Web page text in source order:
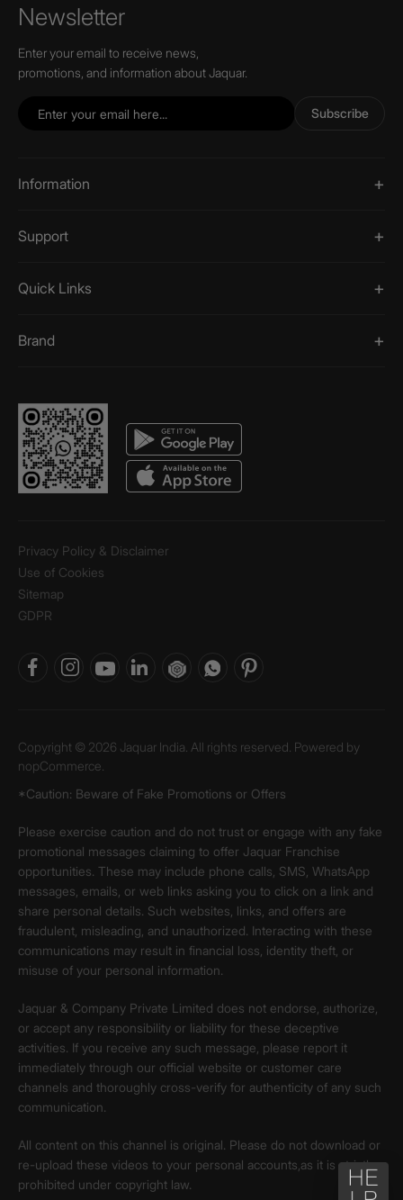
Newsletter
Enter your email to receive news,
promotions, and information about Jaquar.
Subscribe
Information
Support
Quick Links
Brand
Privacy Policy & Disclaimer
Use of Cookies
Sitemap
GDPR
Copyright © 2026 Jaquar India. All rights reserved. Powered by
nopCommerce.
*Caution: Beware of Fake Promotions or Offers
Please exercise caution and do not trust or engage with any fake
promotional messages claiming to offer Jaquar Franchise
opportunities. These may include phone calls, SMS, WhatsApp
messages, emails, or web links asking you to click on a link and
share personal details. Such websites, links, and offers are
fraudulent, misleading, and unauthorized. Interacting with these
communications may result in financial loss, identity theft, or
misuse of your personal information.
Jaquar & Company Private Limited does not endorse, authorize,
or accept any responsibility or liability for these deceptive
activities. If you receive any such message, please report it
immediately through our official website or customer care
channels and thoroughly cross-verify for authenticity of any such
communication.
All content on this channel is original. Please do not download or
re-upload these videos to your personal accounts,as it is strictly
prohibited under copyright law.